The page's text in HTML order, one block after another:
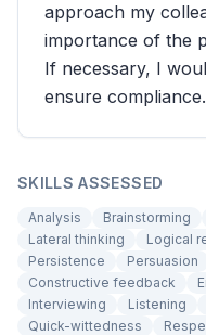
approach my
importance of the
If necessary, I
ensure
SKILLS ASSESSED
Analysis Brainstorming
Lateral thinking
Logical
Persistence
Persuasion
Constructive feedback
Interviewing
Listening
Quick-wittedness